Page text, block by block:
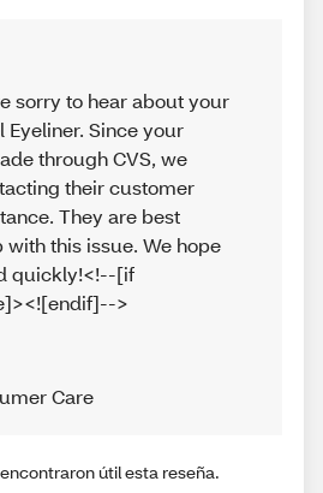
sorry to hear about your
Eyeliner. Since your
through CVS, we
their customer
They are best
this issue. We hope
quickly!<!--[if
>
Care
útil esta reseña.